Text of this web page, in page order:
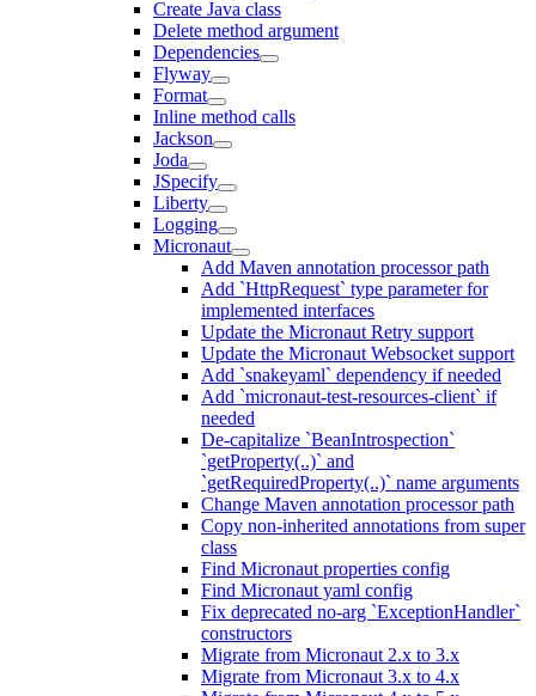
Create Java class
Delete method argument
Dependencies
Flyway
Format
Inline method calls
Jackson
Joda
JSpecify
Liberty
Logging
Micronaut
Add Maven annotation processor path
Add `HttpRequest` type parameter for
implemented interfaces
Update the Micronaut Retry support
Update the Micronaut Websocket support
Add `snakeyaml` dependency if needed
Add `micronaut-test-resources-client` if
needed
De-capitalize `BeanIntrospection`
`getProperty(..)` and
`getRequiredProperty(..)` name arguments
Change Maven annotation processor path
Copy non-inherited annotations from super
class
Find Micronaut properties config
Find Micronaut yaml config
Fix deprecated no-arg `ExceptionHandler`
constructors
Migrate from Micronaut 2.x to 3.x
Migrate from Micronaut 3.x to 4.x